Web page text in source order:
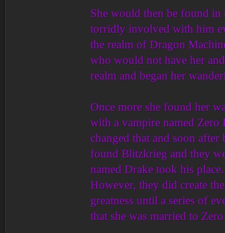
She would then be found in
torridly involved with him
the realm of Dragon
who would not have her
realm and began her
Once more she found her
with a vampire named
changed that and soon
found Blitzkrieg and they
named Drake took his
However, they did create
greatness until a series of
that she was married to